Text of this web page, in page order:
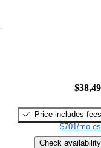
Price includes fees
$701/mo
Check availability